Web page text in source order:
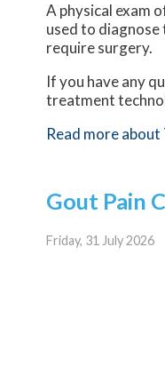
A physical exam
used to
require surgery.
If you have any
treatment
Read more
Gout Pain
Friday, 31 July 2026